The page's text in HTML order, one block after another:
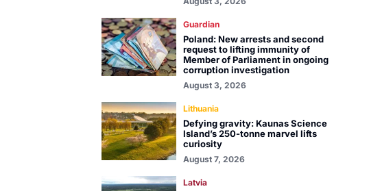
Guardian
Poland: New arrests and second
request to lifting immunity of
Member of Parliament in ongoing
corruption investigation
August 3, 2026
Lithuania
Defying gravity: Kaunas Science
Island’s 250-tonne marvel lifts
curiosity
August 7, 2026
Latvia